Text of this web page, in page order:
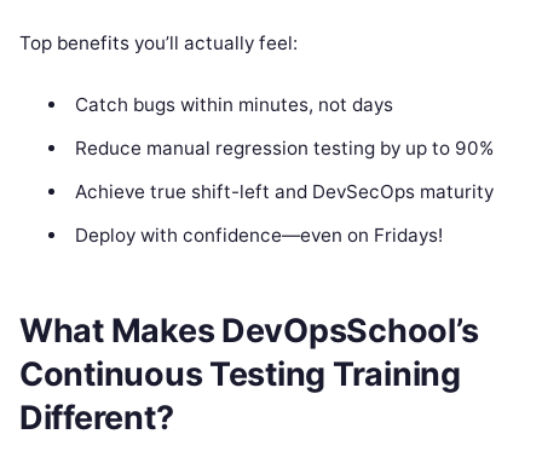
Top benefits you’ll actually feel:
Catch bugs within minutes, not days
Reduce manual regression testing by up to 90%
Achieve true shift-left and DevSecOps maturity
Deploy with confidence—even on Fridays!
What Makes DevOpsSchool’s
Continuous Testing Training
Different?